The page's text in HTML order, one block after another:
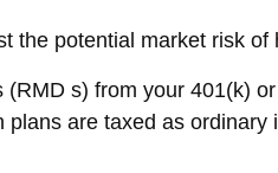
the potential market risk
s) from your 401(k)
are taxed as